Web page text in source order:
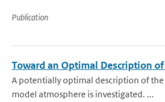
Publication
Toward an Optimal Description
A potentially optimal description of
model atmosphere is investigated. ...